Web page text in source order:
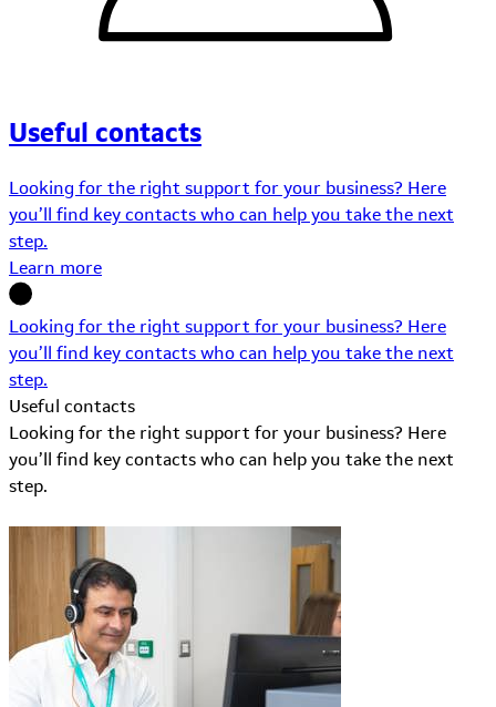
Useful contacts
Looking for the right support for your business? Here
you’ll find key contacts who can help you take the next
step.
Learn more
Looking for the right support for your business? Here
you’ll find key contacts who can help you take the next
step.
Useful contacts
Looking for the right support for your business? Here
you’ll find key contacts who can help you take the next
step.